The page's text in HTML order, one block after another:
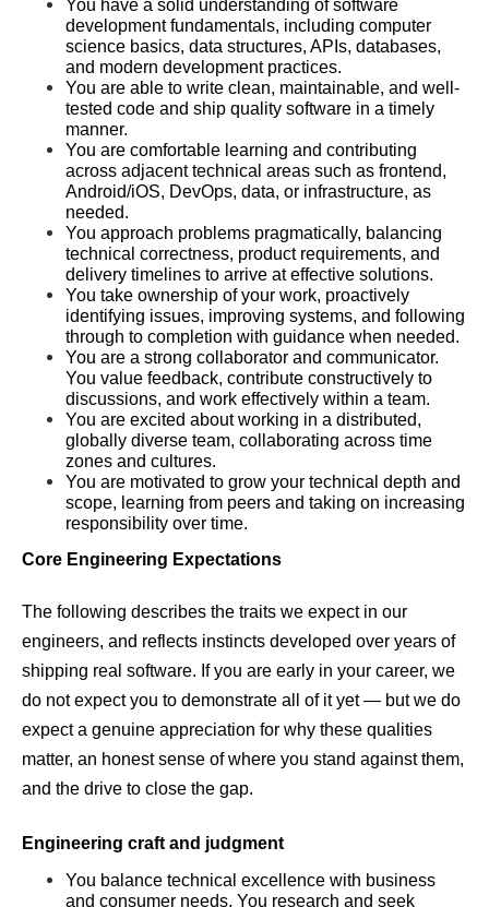
You have a solid understanding of software
development fundamentals, including computer
science basics, data structures, APIs, databases,
and modern development practices.
You are able to write clean, maintainable, and well-
tested code and ship quality software in a timely
manner.
You are comfortable learning and contributing
across adjacent technical areas such as frontend,
Android/iOS, DevOps, data, or infrastructure, as
needed.
You approach problems pragmatically, balancing
technical correctness, product requirements, and
delivery timelines to arrive at effective solutions.
You take ownership of your work, proactively
identifying issues, improving systems, and following
through to completion with guidance when needed.
You are a strong collaborator and communicator.
You value feedback, contribute constructively to
discussions, and work effectively within a team.
You are excited about working in a distributed,
globally diverse team, collaborating across time
zones and cultures.
You are motivated to grow your technical depth and
scope, learning from peers and taking on increasing
responsibility over time.
Core Engineering Expectations
The following describes the traits we expect in our
engineers, and reflects instincts developed over years of
shipping real software. If you are early in your career, we
do not expect you to demonstrate all of it yet — but we do
expect a genuine appreciation for why these qualities
matter, an honest sense of where you stand against them,
and the drive to close the gap.
Engineering craft and judgment
You balance technical excellence with business
and consumer needs. You research and seek